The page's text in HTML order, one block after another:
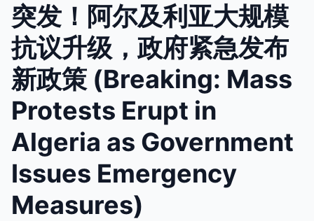
突发！阿尔及利亚大规模
抗议升级，政府紧急发布
新政策 (Breaking: Mass
Protests Erupt in
Algeria as Government
Issues Emergency
Measures)